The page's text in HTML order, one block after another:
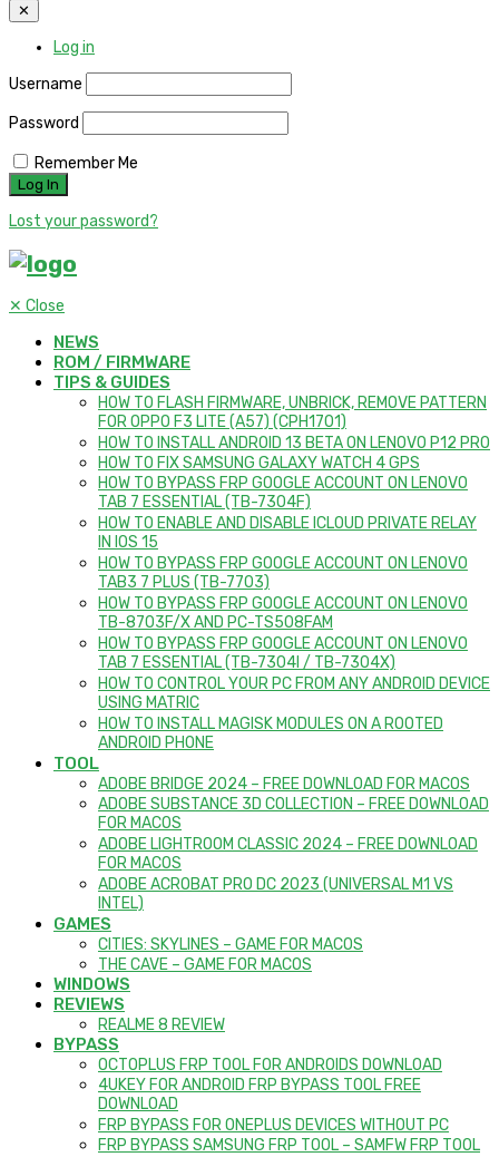
✕
Log in
Username
Password
Remember Me
Lost your password?
✕ Close
NEWS
ROM / FIRMWARE
TIPS & GUIDES
HOW TO FLASH FIRMWARE, UNBRICK, REMOVE PATTERN
FOR OPPO F3 LITE (A57) (CPH1701)
HOW TO INSTALL ANDROID 13 BETA ON LENOVO P12 PRO
HOW TO FIX SAMSUNG GALAXY WATCH 4 GPS
HOW TO BYPASS FRP GOOGLE ACCOUNT ON LENOVO
TAB 7 ESSENTIAL (TB-7304F)
HOW TO ENABLE AND DISABLE ICLOUD PRIVATE RELAY
IN IOS 15
HOW TO BYPASS FRP GOOGLE ACCOUNT ON LENOVO
TAB3 7 PLUS (TB-7703)
HOW TO BYPASS FRP GOOGLE ACCOUNT ON LENOVO
TB-8703F/X AND PC-TS508FAM
HOW TO BYPASS FRP GOOGLE ACCOUNT ON LENOVO
TAB 7 ESSENTIAL (TB-7304I / TB-7304X)
HOW TO CONTROL YOUR PC FROM ANY ANDROID DEVICE
USING MATRIC
HOW TO INSTALL MAGISK MODULES ON A ROOTED
ANDROID PHONE
TOOL
ADOBE BRIDGE 2024 – FREE DOWNLOAD FOR MACOS
ADOBE SUBSTANCE 3D COLLECTION – FREE DOWNLOAD
FOR MACOS
ADOBE LIGHTROOM CLASSIC 2024 – FREE DOWNLOAD
FOR MACOS
ADOBE ACROBAT PRO DC 2023 (UNIVERSAL M1 VS
INTEL)
GAMES
CITIES: SKYLINES – GAME FOR MACOS
THE CAVE – GAME FOR MACOS
WINDOWS
REVIEWS
REALME 8 REVIEW
BYPASS
OCTOPLUS FRP TOOL FOR ANDROIDS DOWNLOAD
4UKEY FOR ANDROID FRP BYPASS TOOL FREE
DOWNLOAD
FRP BYPASS FOR ONEPLUS DEVICES WITHOUT PC
FRP BYPASS SAMSUNG FRP TOOL – SAMFW FRP TOOL